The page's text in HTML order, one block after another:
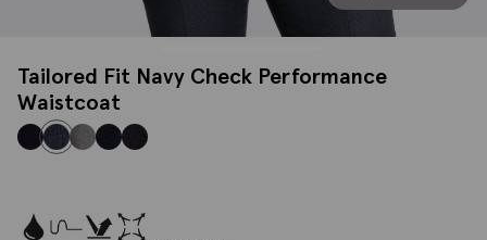
Tailored Fit Navy Check Performance
Waistcoat